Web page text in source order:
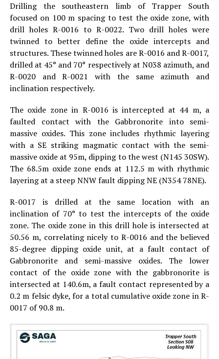
Drilling the southeastern limb of Trapper South
focused on 100 m spacing to test the oxide zone, with
drill holes R-0016 to R-0022. Two drill holes were
twinned to better define the oxide intercepts and
structures. These twinned holes are R-0016 and R-0017,
drilled at 45° and 70° respectively at N038 azimuth, and
R-0020 and R-0021 with the same azimuth and
inclination respectively.
The oxide zone in R-0016 is intercepted at 44 m, a
faulted contact with the Gabbronorite into semi-
massive oxides. This zone includes rhythmic layering
with a SE striking magmatic contact with the semi-
massive oxide at 95m, dipping to the west (N145 30SW).
The 68.5m oxide zone ends at 112.5 m with rhythmic
layering at a steep NNW fault dipping NE (N354 78NE).
R-0017 is drilled at the same location with an
inclination of 70° to test the intercepts of the oxide
zone. The oxide zone in this drill hole is intersected at
50.56 m, correlating nicely to R-0016 and the believed
85-degree dipping oxide unit, at a fault contact of
Gabbronorite and semi-massive oxides. The lower
contact of the oxide zone with the gabbronorite is
intersected at 140.6m, a fault contact represented by a
0.2 m felsic dyke, for a total cumulative oxide zone in R-
0017 of 90.8 m.